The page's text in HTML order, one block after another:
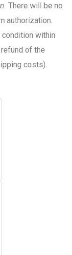
There will be no
authorization.
within
of the
costs).